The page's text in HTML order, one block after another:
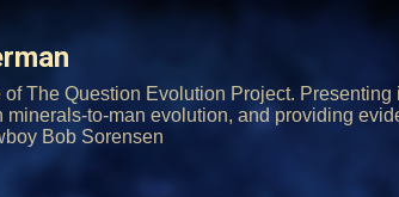
The Question Evolution Project.
minerals-to-man evolution, and providing
Bob Sorensen